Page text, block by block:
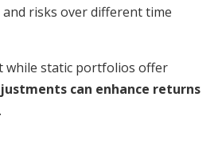
risks over different time
while static portfolios offer
can enhance returns